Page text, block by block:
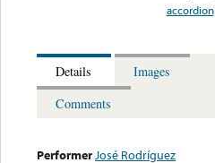
accordion
Details
Images
Comments
PerformerJosé Rodríguez